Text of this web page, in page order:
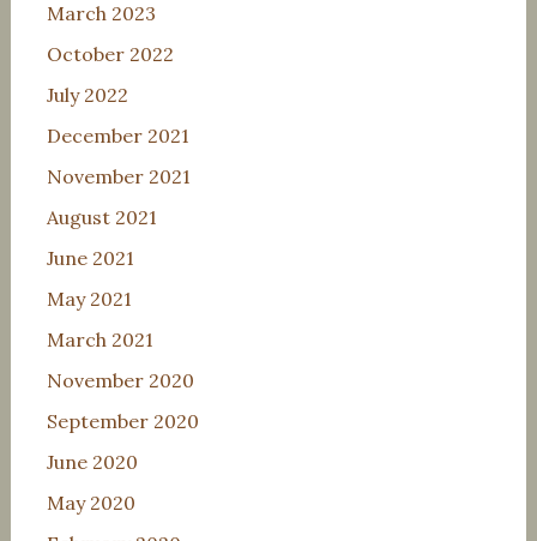
March 2023
October 2022
July 2022
December 2021
November 2021
August 2021
June 2021
May 2021
March 2021
November 2020
September 2020
June 2020
May 2020